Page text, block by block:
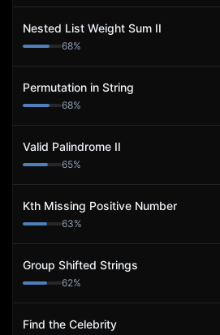
Nested List Weight Sum II
68%
Permutation in String
68%
Valid Palindrome II
65%
Kth Missing Positive Number
63%
Group Shifted Strings
62%
Find the Celebrity